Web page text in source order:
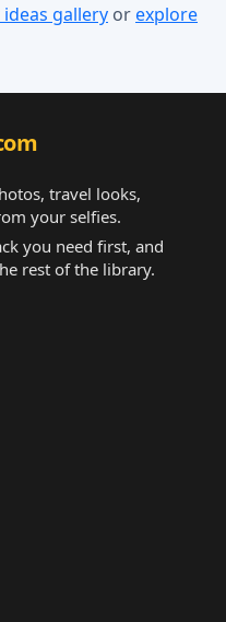
gallery orexplore
travel looks,
your selfies.
you need first, and
rest of the library.